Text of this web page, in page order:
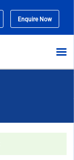
Enquire Now